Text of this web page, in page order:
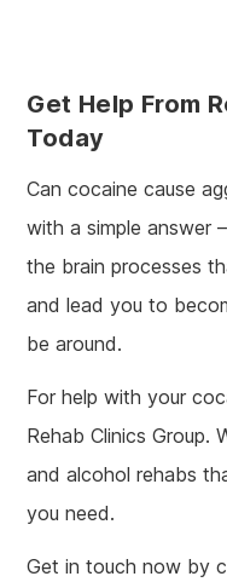
Get Help From
Today
Can cocaine cause
with a simple answer
the brain processes
and lead you to
be around.
For help with your
Rehab Clinics Group.
and alcohol rehabs
you need.
Get in touch now by